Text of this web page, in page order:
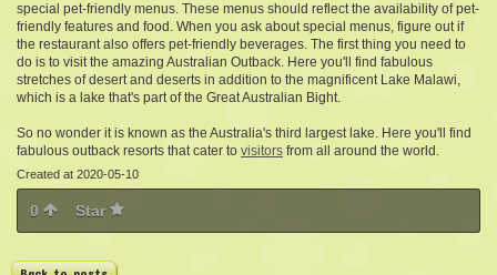
special pet-friendly menus. These menus should reflect the availability of pet-
friendly features and food. When you ask about special menus, figure out if
the restaurant also offers pet-friendly beverages. The first thing you need to
do is to visit the amazing Australian Outback. Here you'll find fabulous
stretches of desert and deserts in addition to the magnificent Lake Malawi,
which is a lake that's part of the Great Australian Bight.
So no wonder it is known as the Australia's third largest lake. Here you'll find
fabulous outback resorts that cater to visitors from all around the world.
Created at 2020-05-10
0 Star